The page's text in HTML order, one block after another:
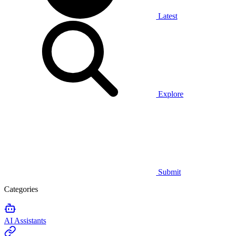
Latest
Explore
Submit
Categories
AI Assistants